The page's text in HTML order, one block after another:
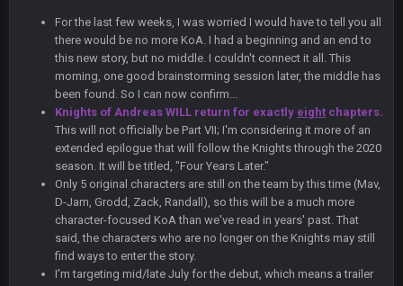
For the last few weeks, I was worried I would have to tell you all
there would be no more KoA. I had a beginning and an end to
this new story, but no middle. I couldn't connect it all. This
morning, one good brainstorming session later, the middle has
been found. So I can now confirm...
Knights of Andreas WILL return for exactly eight chapters.
This will not officially be Part VII; I'm considering it more of an
extended epilogue that will follow the Knights through the 2020
season. It will be titled, "Four Years Later."
Only 5 original characters are still on the team by this time (Mav,
D-Jam, Grodd, Zack, Randall), so this will be a much more
character-focused KoA than we've read in years' past. That
said, the characters who are no longer on the Knights may still
find ways to enter the story.
I'm targeting mid/late July for the debut, which means a trailer
56AceInDaPlace 27 Aug 8:36 AM
Bc sell protein powder door to door
Sarge+
out of a fanny pack
BJORN 2 Sept 12:19 AM
Sarge+ 2 Sept 12:29 PM
BigBen07 2 Sept 11:22 PM